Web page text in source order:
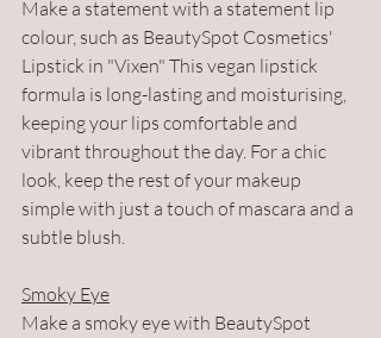
Make a statement with a statement lip
colour, such as BeautySpot Cosmetics'
Lipstick in "Vixen" This vegan lipstick
formula is long-lasting and moisturising,
keeping your lips comfortable and
vibrant throughout the day. For a chic
look, keep the rest of your makeup
simple with just a touch of mascara and a
subtle blush.
Smoky Eye
Make a smoky eye with BeautySpot